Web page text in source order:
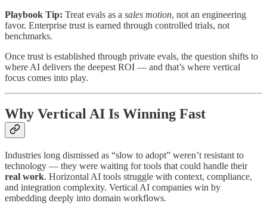
Playbook Tip: Treat evals as a sales motion, not an engineering
favor. Enterprise trust is earned through controlled trials, not
benchmarks.
Once trust is established through private evals, the question shifts to
where AI delivers the deepest ROI — and that’s where vertical
focus comes into play.
Why Vertical AI Is Winning Fast
Industries long dismissed as “slow to adopt” weren’t resistant to
technology — they were waiting for tools that could handle their
real work. Horizontal AI tools struggle with context, compliance,
and integration complexity. Vertical AI companies win by
embedding deeply into domain workflows.